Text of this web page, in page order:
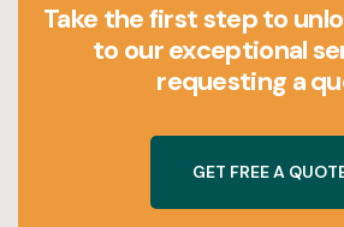
Take the first step to
to our exceptional
requesting a
GET FREEA QUOT